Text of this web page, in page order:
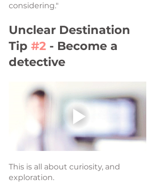
considering."
Unclear Destination
Tip #2 - Become a
detective
This is all about curiosity, and
exploration.